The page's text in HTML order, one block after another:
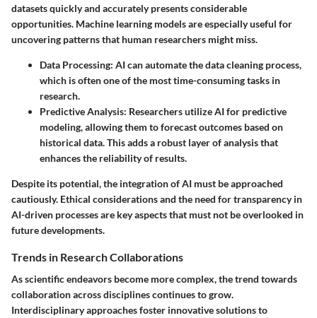
datasets quickly and accurately presents considerable
opportunities. Machine learning models are especially useful for
uncovering patterns that human researchers might miss.
Data Processing: AI can automate the data cleaning process,
which is often one of the most time-consuming tasks in
research.
Predictive Analysis: Researchers utilize AI for predictive
modeling, allowing them to forecast outcomes based on
historical data. This adds a robust layer of analysis that
enhances the reliability of results.
Despite its potential, the integration of AI must be approached
cautiously. Ethical considerations and the need for transparency in
AI-driven processes are key aspects that must not be overlooked in
future developments.
Trends in Research Collaborations
As scientific endeavors become more complex, the trend towards
collaboration across disciplines continues to grow.
Interdisciplinary approaches foster innovative solutions to